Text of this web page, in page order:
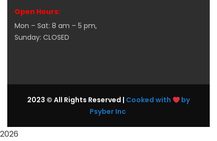
Open Hours:
Mon – Sat: 8 am – 5 pm,
Sunday: CLOSED
2023 © All Rights Reserved | Cooked with
by
Psyber Inc
2026